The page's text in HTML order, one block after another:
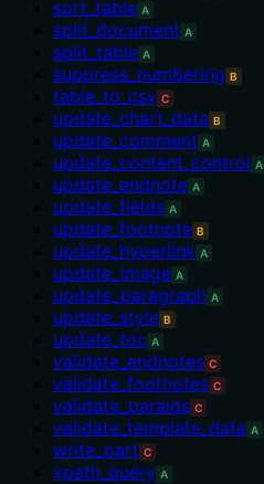
sort_table A
split_document A
split_table A
suppress_numbering B
table_to_csv C
update_chart_data B
update_comment A
update_content_control A
update_endnote A
update_fields A
update_footnote B
update_hyperlink A
update_image A
update_paragraph A
update_style B
update_toc A
validate_endnotes C
validate_footnotes C
validate_paraids C
validate_template_data A
write_part C
xpath_query A